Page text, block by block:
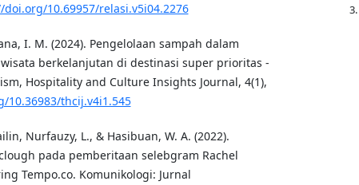
10.69957/relasi.v5i04.2276
I. M. (2024). Pengelolaan sampah dalam
berkelanjutan di destinasi super prioritas -
Hospitality and Culture Insights Journal, 4(1),
10.36983/thcij.v4i1.545
Nurfauzy, L., & Hasibuan, W. A. (2022).
pada pemberitaan selebgram Rachel
Tempo.co. Komunikologi: Jurnal